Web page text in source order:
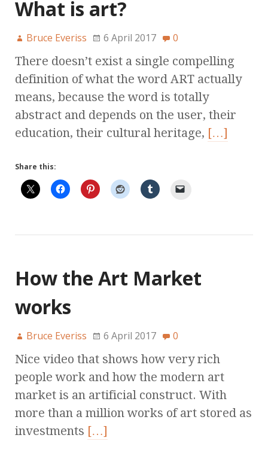
What is art?
Bruce Everiss 6 April 2017 0
There doesn’t exist a single compelling
definition of what the word ART actually
means, because the word is totally
abstract and depends on the user, their
education, their cultural heritage, […]
Share this:
How the Art Market
works
Bruce Everiss 6 April 2017 0
Nice video that shows how very rich
people work and how the modern art
market is an artificial construct. With
more than a million works of art stored as
investments […]